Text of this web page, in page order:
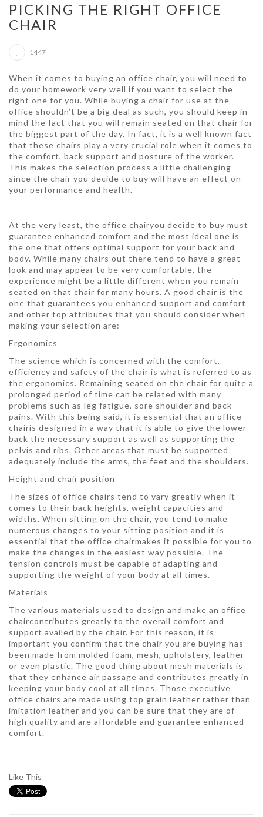
PICKING THE RIGHT OFFICE
CHAIR
1447
When it comes to buying an office chair, you will need to
do your homework very well if you want to select the
right one for you. While buying a chair for use at the
office shouldn’t be a big deal as such, you should keep in
mind the fact that you will remain seated on that chair for
the biggest part of the day. In fact, it is a well known fact
that these chairs play a very crucial role when it comes to
the comfort, back support and posture of the worker.
This makes the selection process a little challenging
since the chair you decide to buy will have an effect on
your performance and health.
At the very least, the office chairyou decide to buy must
guarantee enhanced comfort and the most ideal one is
the one that offers optimal support for your back and
body. While many chairs out there tend to have a great
look and may appear to be very comfortable, the
experience might be a little different when you remain
seated on that chair for many hours. A good chair is the
one that guarantees you enhanced support and comfort
and other top attributes that you should consider when
making your selection are:
Ergonomics
The science which is concerned with the comfort,
efficiency and safety of the chair is what is referred to as
the ergonomics. Remaining seated on the chair for quite a
prolonged period of time can be related with many
problems such as leg fatigue, sore shoulder and back
pains. With this being said, it is essential that an office
chairis designed in a way that it is able to give the lower
back the necessary support as well as supporting the
pelvis and ribs. Other areas that must be supported
adequately include the arms, the feet and the shoulders.
Height and chair position
The sizes of office chairs tend to vary greatly when it
comes to their back heights, weight capacities and
widths. When sitting on the chair, you tend to make
numerous changes to your sitting position and it is
essential that the office chairmakes it possible for you to
make the changes in the easiest way possible. The
tension controls must be capable of adapting and
supporting the weight of your body at all times.
Materials
The various materials used to design and make an office
chaircontributes greatly to the overall comfort and
support availed by the chair. For this reason, it is
important you confirm that the chair you are buying has
been made from molded foam, mesh, upholstery, leather
or even plastic. The good thing about mesh materials is
that they enhance air passage and contributes greatly in
keeping your body cool at all times. Those executive
office chairs are made using top grain leather rather than
imitation leather and you can be sure that they are of
high quality and are affordable and guarantee enhanced
comfort.
Like This